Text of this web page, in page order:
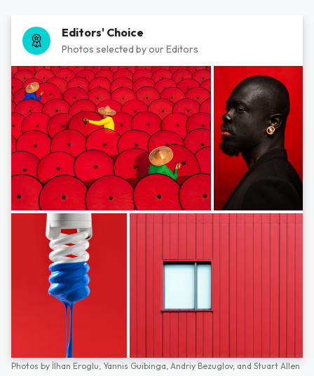
Editors' Choice
Photos selected by our Editors
Photos by İlhan Eroglu, Yannis Guibinga, Andriy Bezuglov, and Stuart Allen